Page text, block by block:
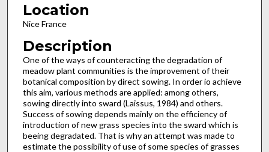
Location
Nice France
Description
One of the ways of counteracting the degradation of
meadow plant communities is the improvement of their
botanical com­position by direct sowing. In order io achieve
this aim, various methods are applied: among others,
sowing directly into sward (Laissus, 1984) and others.
Success of sowing depends mainly on the efficiency of
introduction of new grass species into the sward which is
beeing degradated. That is why an attempt was made to
estimate the possibility of use of some species of grasses